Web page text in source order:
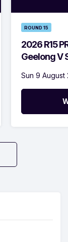
ROUND 15
2026 R15
Geelong V
Sun 9 August